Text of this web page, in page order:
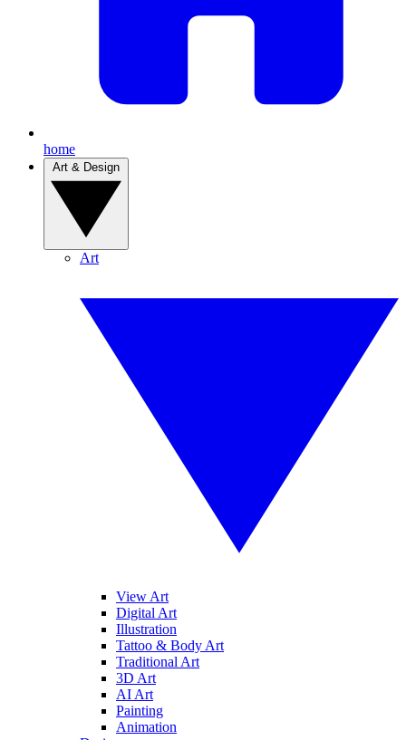
home
Art
View Art
Digital Art
Illustration
Tattoo & Body Art
Traditional Art
3D Art
AI Art
Painting
Animation